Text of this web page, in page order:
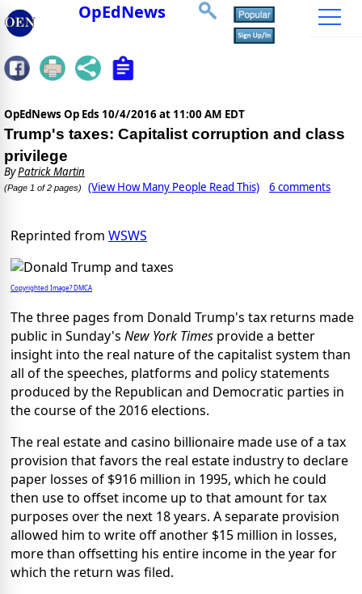
OpEdNews
OpEdNews Op Eds 10/4/2016 at 11:00 AM EDT
Trump's taxes: Capitalist corruption and class
privilege
ByPatrick Martin
(Page 1 of 2 pages) (View How Many People Read This) 6 comments
Reprinted from WSWS
Copyrighted Image? DMCA
The three pages from Donald Trump's tax returns made
public in Sunday's New York Times provide a better
insight into the real nature of the capitalist system than
all of the speeches, platforms and policy statements
produced by the Republican and Democratic parties in
the course of the 2016 elections.
The real estate and casino billionaire made use of a tax
provision that favors the real estate industry to declare
paper losses of $916 million in 1995, which he could
then use to offset income up to that amount for tax
purposes over the next 18 years. A separate provision
allowed him to write off another $15 million in losses,
more than offsetting his entire income in the year for
which the return was filed.